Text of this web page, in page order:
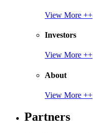
View More ++
Investors
View More ++
About
View More ++
Partners